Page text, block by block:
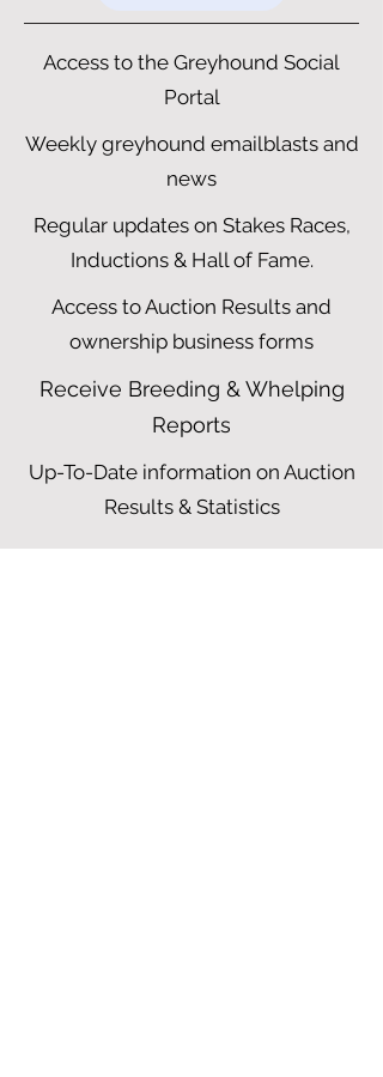
Access to the Greyhound Social
Portal
Weekly greyhound emailblasts and
news
Regular updates on Stakes Races,
Inductions & Hall of Fame.
Access to Auction Results and
ownership business forms
Receive Breeding & Whelping
Reports
Up-To-Date information on Auction
Results & Statistics